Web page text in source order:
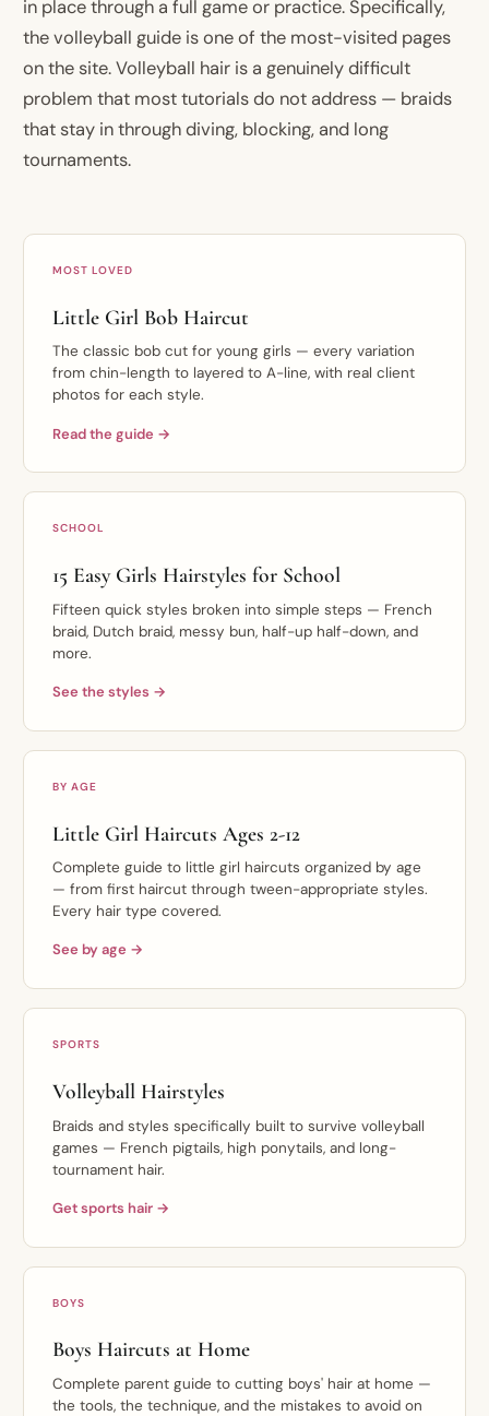
in place through a full game or practice. Specifically,
the volleyball guide is one of the most-visited pages
on the site. Volleyball hair is a genuinely difficult
problem that most tutorials do not address — braids
that stay in through diving, blocking, and long
tournaments.
MOST LOVED
Little Girl Bob Haircut
The classic bob cut for young girls — every variation
from chin-length to layered to A-line, with real client
photos for each style.
Read the guide →
SCHOOL
15 Easy Girls Hairstyles for School
Fifteen quick styles broken into simple steps — French
braid, Dutch braid, messy bun, half-up half-down, and
more.
See the styles →
BY AGE
Little Girl Haircuts Ages 2-12
Complete guide to little girl haircuts organized by age
— from first haircut through tween-appropriate styles.
Every hair type covered.
See by age →
SPORTS
Volleyball Hairstyles
Braids and styles specifically built to survive volleyball
games — French pigtails, high ponytails, and long-
tournament hair.
Get sports hair →
BOYS
Boys Haircuts at Home
Complete parent guide to cutting boys' hair at home —
the tools, the technique, and the mistakes to avoid on